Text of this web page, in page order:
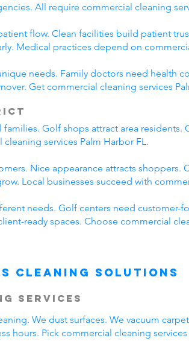
All require commercial cleaning
flow. Clean facilities build patient
Medical practices depend on
needs. Family doctors need health
Get commercial cleaning services
families. Golf shops attract area
services Palm Harbor FL.
Nice appearance attracts
Local businesses succeed with
needs. Golf centers need customer-
ready spaces. Choose commercial
Cleaning Solutions
Services
We dust surfaces. We vacuum
hours. Pick commercial cleaning